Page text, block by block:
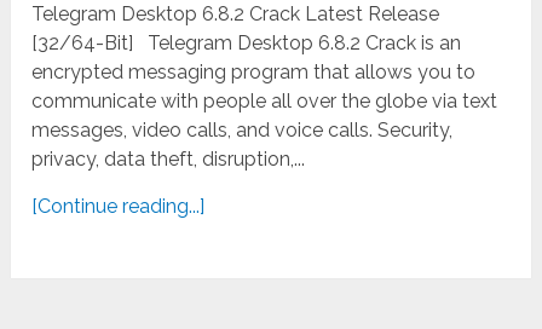
Telegram Desktop 6.8.2 Crack Latest Release
[32/64-Bit] Telegram Desktop 6.8.2 Crack is an
encrypted messaging program that allows you to
communicate with people all over the globe via text
messages, video calls, and voice calls. Security,
privacy, data theft, disruption,...
[Continue reading...]